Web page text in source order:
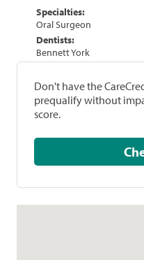
Specialties:
Oral Surgeon
Dentists:
Bennett York
Don't have the
prequalify without
score.